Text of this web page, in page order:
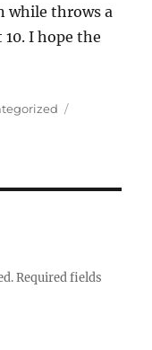
while throws a
I hope the
Required fields